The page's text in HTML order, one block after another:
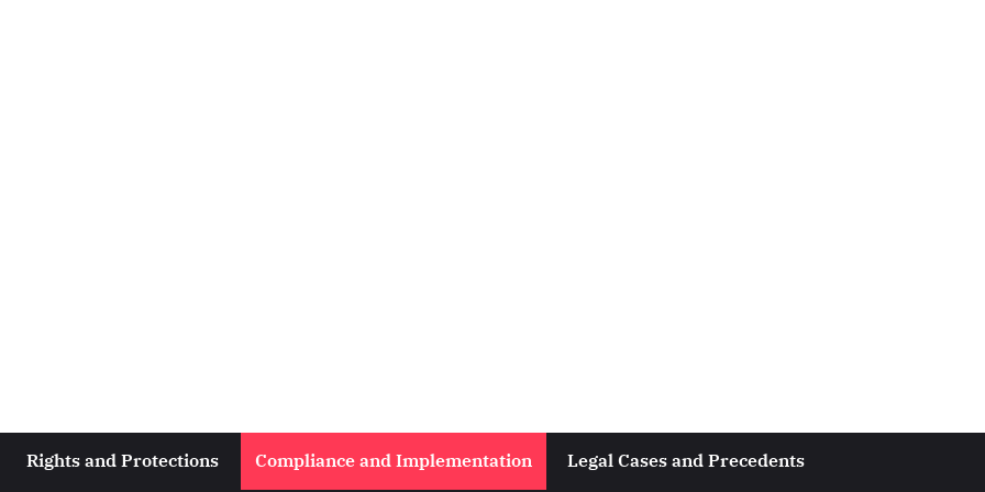
Rights and Protections Compliance and Implementation Legal Cases and Precedents